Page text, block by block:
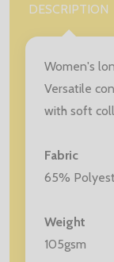
DESCRIPTION
Women's
Versatile
with soft
Fabric
65%
Weight
105gsm